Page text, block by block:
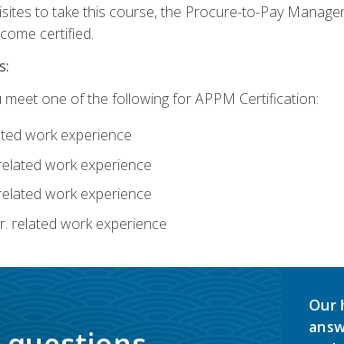
to take this course, the Procure-to-Pay
certified.
one of the following for APPM Certification:
work experience
work experience
work experience
related work experience
Our